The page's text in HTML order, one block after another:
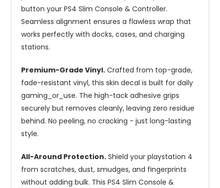
button your PS4 Slim Console & Controller.
Seamless alignment ensures a flawless wrap that
works perfectly with docks, cases, and charging
stations.
Premium-Grade Vinyl. Crafted from top-grade,
fade-resistant vinyl, this skin decal is built for daily
gaming_or_use. The high-tack adhesive grips
securely but removes cleanly, leaving zero residue
behind. No peeling, no cracking - just long-lasting
style.
All-Around Protection. Shield your playstation 4
from scratches, dust, smudges, and fingerprints
without adding bulk. This PS4 Slim Console &